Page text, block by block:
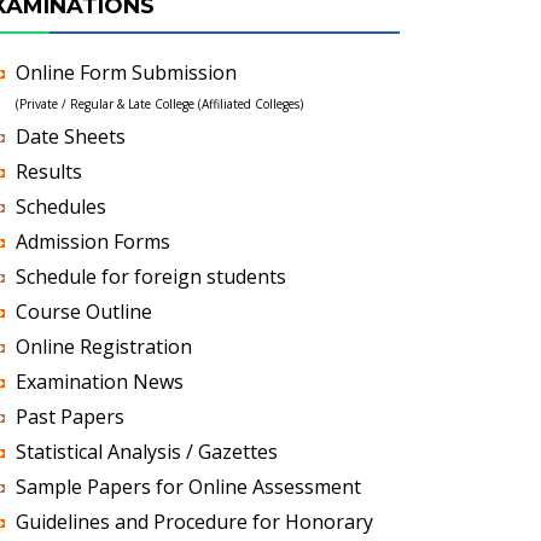
Online Form Submission
(Private / Regular & Late College (Affiliated Colleges)
Date Sheets
Results
Schedules
Admission Forms
Schedule for foreign students
Course Outline
Online Registration
Examination News
Past Papers
Statistical Analysis / Gazettes
Sample Papers for Online Assessment
Guidelines and Procedure for Honorary